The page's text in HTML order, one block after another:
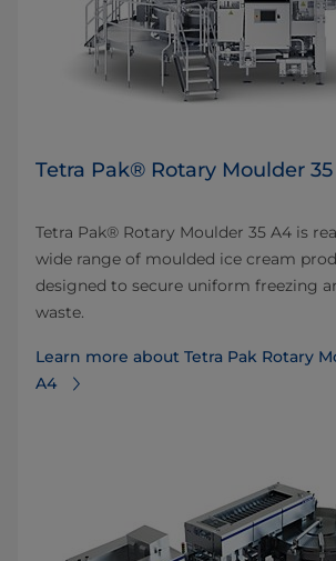
Tetra Pak® Rotary Moulder
Tetra Pak® Rotary Moulder 35 A4 is
wide range of moulded ice cream
designed to secure uniform freezing
waste.
Learn more about Tetra Pak Rotary
A4